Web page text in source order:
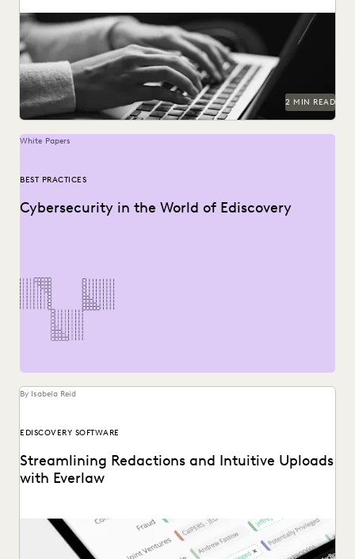
2 MIN READ
White Papers
BEST PRACTICES
Cybersecurity in the World of Ediscovery
By Isabela Reid
EDISCOVERY SOFTWARE
Streamlining Redactions and Intuitive Uploads
with Everlaw